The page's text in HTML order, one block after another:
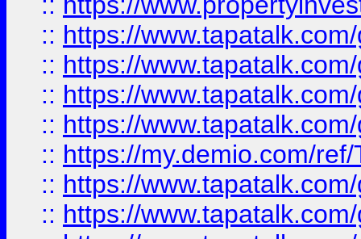
:: https://
:: https://
:: https://
:: https://
:: https://my.demio.com/
:: https://
:: https://